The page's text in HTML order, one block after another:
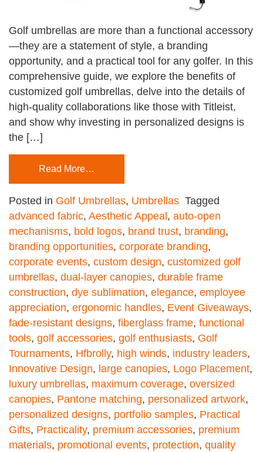
Golf umbrellas are more than a functional accessory
—they are a statement of style, a branding
opportunity, and a practical tool for any golfer. In this
comprehensive guide, we explore the benefits of
customized golf umbrellas, delve into the details of
high-quality collaborations like those with Titleist,
and show why investing in personalized designs is
the […]
Read More…
Posted in Golf Umbrellas, Umbrellas Tagged
advanced fabric, Aesthetic Appeal , auto-open
mechanisms, bold logos, brand trust, branding,
branding opportunities, corporate branding,
corporate events, custom design, customized golf
umbrellas, dual-layer canopies, durable frame
construction, dye sublimation, elegance, employee
appreciation, ergonomic handles, Event Giveaways,
fade-resistant designs, fiberglass frame, functional
tools, golf accessories, golf enthusiasts, Golf
Tournaments, Hfbrolly, high winds, industry leaders,
Innovative Design, large canopies, Logo Placement,
luxury umbrellas, maximum coverage, oversized
canopies, Pantone matching, personalized artwork,
personalized designs, portfolio samples, Practical
Gifts, Practicality, premium accessories, premium
materials, promotional events, protection, quality